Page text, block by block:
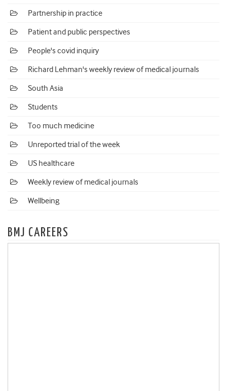
Partnership in practice
Patient and public perspectives
People's covid inquiry
Richard Lehman's weekly review of medical journals
South Asia
Students
Too much medicine
Unreported trial of the week
US healthcare
Weekly review of medical journals
Wellbeing
BMJ CAREERS